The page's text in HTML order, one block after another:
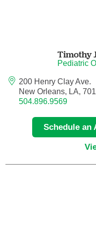
Nurse
Acute Care
Nurse
Nurse
Timothy
Pediatric
200 Henry Clay Ave.
New Orleans, LA,
504.896.9569
Schedule an